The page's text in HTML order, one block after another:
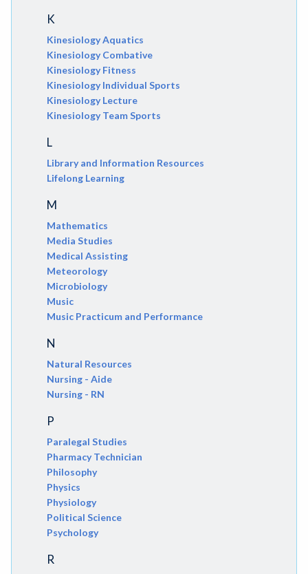
K
Kinesiology Aquatics
Kinesiology Combative
Kinesiology Fitness
Kinesiology Individual Sports
Kinesiology Lecture
Kinesiology Team Sports
L
Library and Information Resources
Lifelong Learning
M
Mathematics
Media Studies
Medical Assisting
Meteorology
Microbiology
Music
Music Practicum and Performance
N
Natural Resources
Nursing - Aide
Nursing - RN
P
Paralegal Studies
Pharmacy Technician
Philosophy
Physics
Physiology
Political Science
Psychology
R